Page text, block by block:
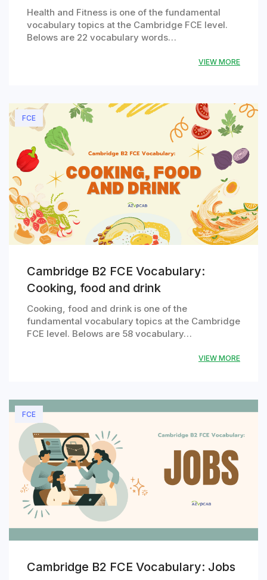
Health and Fitness is one of the fundamental
vocabulary topics at the Cambridge FCE level.
Belows are 22 vocabulary words…
VIEW MORE
FCE
Cambridge B2 FCE Vocabulary:
Cooking, food and drink
Cooking, food and drink is one of the
fundamental vocabulary topics at the Cambridge
FCE level. Belows are 58 vocabulary…
VIEW MORE
FCE
Cambridge B2 FCE Vocabulary: Jobs